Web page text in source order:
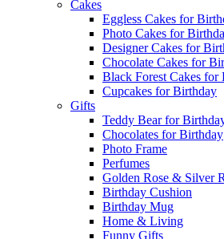
Cakes
Eggless Cakes for
Photo Cakes for
Designer Cakes for
Chocolate Cakes for
Black Forest Cakes for
Cupcakes for Birthday
Gifts
Teddy Bear for
Chocolates for Birthday
Photo Frame
Perfumes
Golden Rose & Silver
Birthday Cushion
Birthday Mug
Home & Living
Funny Gifts